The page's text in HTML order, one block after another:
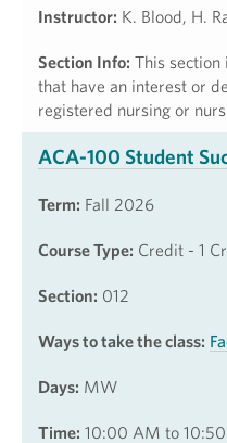
Instructor: K. Blood, H.
Section Info: This
that have an interest or
registered nursing or
ACA-100 Student
Term: Fall 2026
Course Type: Credit - 1
Section: 012
Ways to take the class:
Days: MW
Time: 10:00 AM to